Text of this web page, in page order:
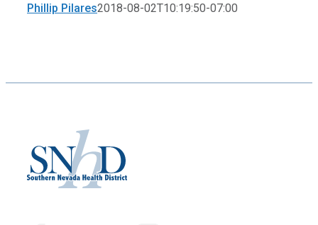
Phillip Pilares2018-08-02T10:19:50-07:00